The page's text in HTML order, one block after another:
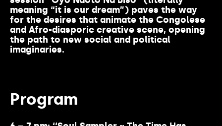
meaning “it is our dream”) paves the way
for the desires that animate the Congolese
and Afro-diasporic creative scene, opening
the path to new social and political
imaginaries.
Program